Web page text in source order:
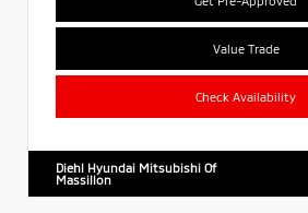
Value Trade
Check Availability
Diehl Hyundai Mitsubishi Of
Massillon